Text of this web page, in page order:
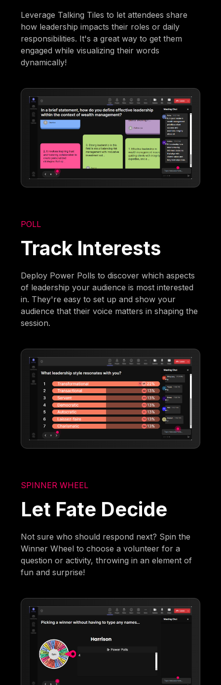
Leverage Talking Tiles to let attendees share
how leadership impacts their roles or daily
responsibilities. It's a great way to get them
engaged while visualizing their words
dynamically!
POLL
Track Interests
Deploy Power Polls to discover which aspects
of leadership your audience is most interested
in. They're easy to set up and show your
audience that their voice matters in shaping the
session.
SPINNER WHEEL
Let Fate Decide
Not sure who should respond next? Spin the
Winner Wheel to choose a volunteer for a
question or activity, throwing in an element of
fun and surprise!